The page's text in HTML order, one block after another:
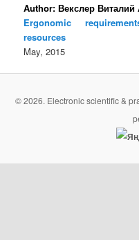
Author: Векслер
Ergonomic
resources
May, 2015
© 2026. Electronic scientific &